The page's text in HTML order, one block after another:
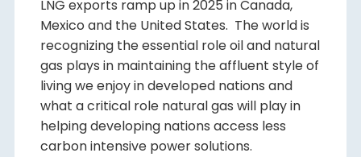
LNG exports ramp up in 2025 in Canada,
Mexico and the United States. The world is
recognizing the essential role oil and natural
gas plays in maintaining the affluent style of
living we enjoy in developed nations and
what a critical role natural gas will play in
helping developing nations access less
carbon intensive power solutions.